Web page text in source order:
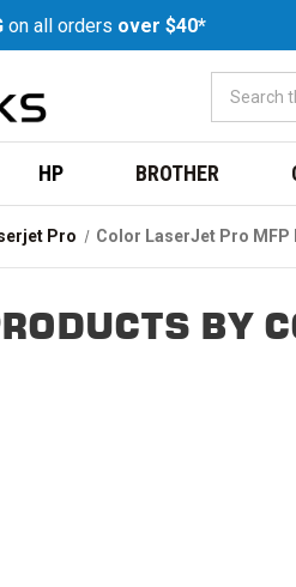
on all orders over $40*
HP BROTHER
Pro Color LaserJet Pro MFP
BY